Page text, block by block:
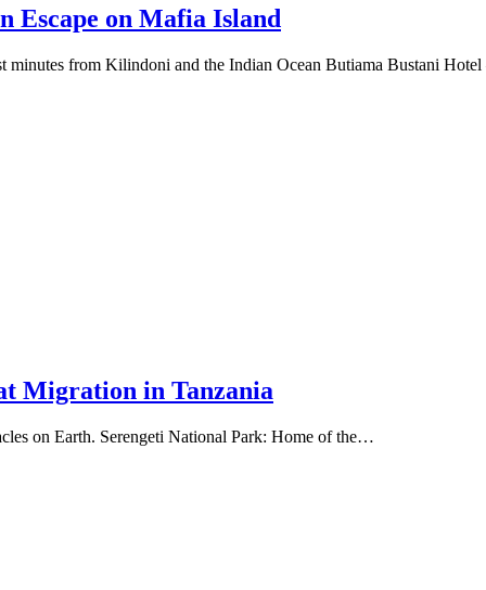
Escape on Mafia Island
minutes from Kilindoni and the Indian Ocean Butiama Bustani
Migration in Tanzania
on Earth. Serengeti National Park: Home of the…